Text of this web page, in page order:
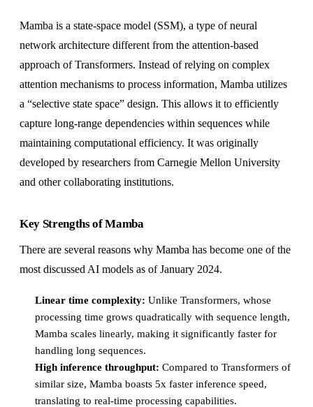
Mamba is a state-space model (SSM), a type of neural
network architecture different from the attention-based
approach of Transformers. Instead of relying on complex
attention mechanisms to process information, Mamba utilizes
a “selective state space” design. This allows it to efficiently
capture long-range dependencies within sequences while
maintaining computational efficiency. It was originally
developed by researchers from Carnegie Mellon University
and other collaborating institutions.
Key Strengths of Mamba
There are several reasons why Mamba has become one of the
most discussed AI models as of January 2024.
Linear time complexity: Unlike Transformers, whose
processing time grows quadratically with sequence length,
Mamba scales linearly, making it significantly faster for
handling long sequences.
High inference throughput: Compared to Transformers of
similar size, Mamba boasts 5x faster inference speed,
translating to real-time processing capabilities.